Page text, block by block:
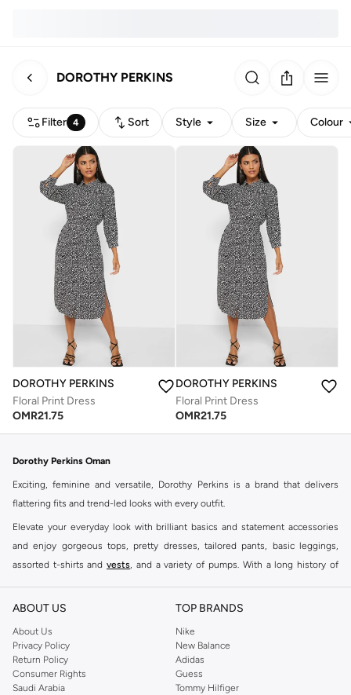
DOROTHY PERKINS
Filter 4 Sort Style Size Colour
DOROTHY PERKINS
Floral Print Dress
OMR21.75
DOROTHY PERKINS
Floral Print Dress
OMR21.75
Dorothy Perkins Oman
Exciting, feminine and versatile, Dorothy Perkins is a brand that delivers
flattering fits and trend-led looks with every outfit.
Elevate your everyday look with brilliant basics and statement accessories
and enjoy gorgeous tops, pretty dresses, tailored pants, basic leggings,
assorted t-shirts and vests, and a variety of pumps. With a long history of
reputation for style, year after year. Whether updating your work wardrobe,
you're sure to find what you need.
Shop Dorothy Perkins Online Muscat
Shop Dorothy Perkins online at Namshi and enjoy over a thousand styles
ABOUT US
About Us
Privacy Policy
Return Policy
Consumer Rights
Saudi Arabia
TOP BRANDS
Nike
New Balance
Adidas
Guess
Tommy Hilfiger